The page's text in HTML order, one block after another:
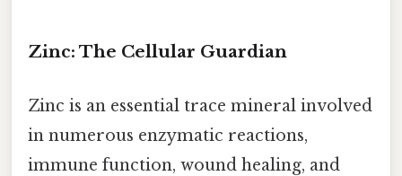
Zinc: The Cellular Guardian
Zinc is an essential trace mineral involved
in numerous enzymatic reactions,
immune function, wound healing, and